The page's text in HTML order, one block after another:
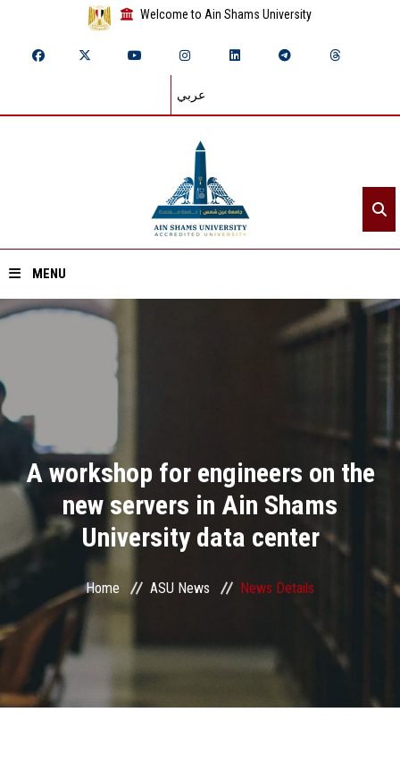
Welcome to Ain Shams University
عربي
MENU
Home
Divisions
Academics
Research
Centers and Units
ASU Smart Systems
A workshop for engineers on the
new servers in Ain Shams
University data center
Home ASU News News Details